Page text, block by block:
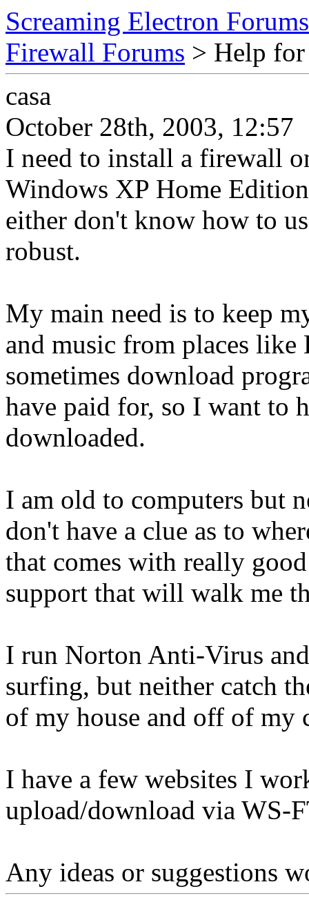
Screaming Electron Forums
Firewall Forums > Help
casa
October 28th, 2003, 12:57
I need to install a firewall
Windows XP Home
either don't know how to
robust.
My main need is to keep
and music from places like
sometimes download
have paid for, so I want to
downloaded.
I am old to computers but
don't have a clue as to
that comes with really
support that will walk me
I run Norton Anti-Virus
surfing, but neither catch
of my house and off of my
I have a few websites I
upload/download via WS-
Any ideas or suggestions